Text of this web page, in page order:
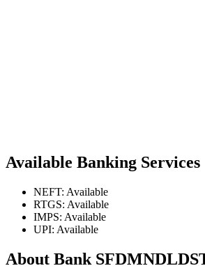
Available Banking Services
NEFT: Available
RTGS: Available
IMPS: Available
UPI: Available
About Bank